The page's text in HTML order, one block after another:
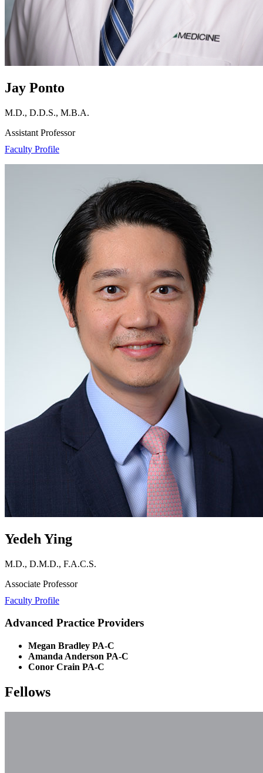
Jay Ponto
M.D., D.D.S., M.B.A.
Assistant Professor
Faculty Profile
Yedeh Ying
M.D., D.M.D., F.A.C.S.
Associate Professor
Faculty Profile
Advanced Practice Providers
Megan Bradley PA-C
Amanda Anderson PA-C
Conor Crain PA-C
Fellows